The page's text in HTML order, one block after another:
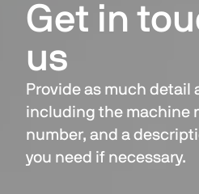
Get in
us
Provide as much detail
including the machine
number, and a
you need if necessary.